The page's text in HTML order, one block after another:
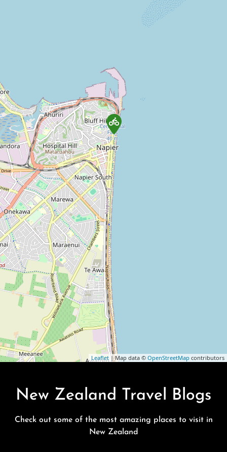
Leaflet | Map data © OpenStreetMap contributors
New Zealand Travel Blogs
Check out some of the most amazing places to visit in
New Zealand